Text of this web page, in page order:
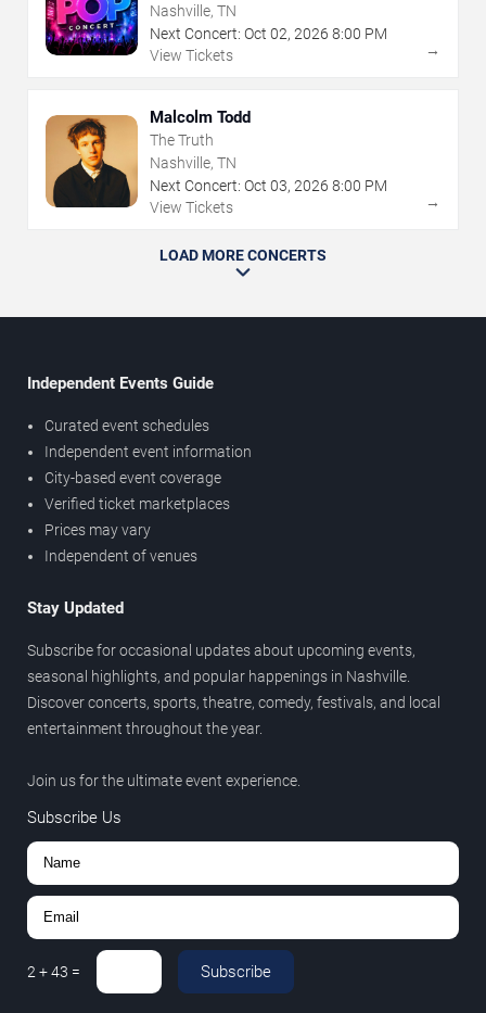
Nashville, TN
Next Concert: Oct 02, 2026 8:00 PM
View Tickets
→
Malcolm Todd
The Truth
Nashville, TN
Next Concert: Oct 03, 2026 8:00 PM
View Tickets
→
LOAD MORE CONCERTS
Independent Events Guide
Curated event schedules
Independent event information
City-based event coverage
Verified ticket marketplaces
Prices may vary
Independent of venues
Stay Updated
Subscribe for occasional updates about upcoming events,
seasonal highlights, and popular happenings in Nashville.
Discover concerts, sports, theatre, comedy, festivals, and local
entertainment throughout the year.
Join us for the ultimate event experience.
Subscribe Us
2 +43 = Subscribe